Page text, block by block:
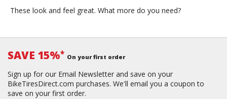
These look and feel great. What more do you need?
SAVE 15%* On your first order
Sign up for our Email Newsletter and save on your
BikeTiresDirect.com purchases. We'll email you a coupon to
save on your first order.